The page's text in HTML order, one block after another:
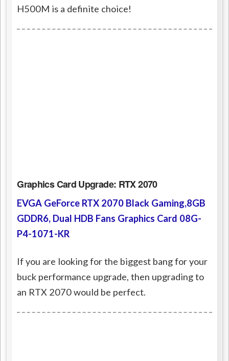
H500M is a definite choice!
Graphics Card Upgrade: RTX 2070
EVGA GeForce RTX 2070 Black Gaming,8GB
GDDR6, Dual HDB Fans Graphics Card 08G-
P4-1071-KR
If you are looking for the biggest bang for your
buck performance upgrade, then upgrading to
an RTX 2070 would be perfect.